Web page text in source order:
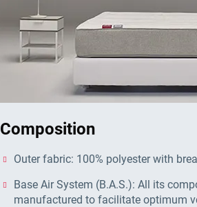
Composition
Outer fabric: 100% polyester with
Base Air System (B.A.S.): All its
manufactured to facilitate optimum